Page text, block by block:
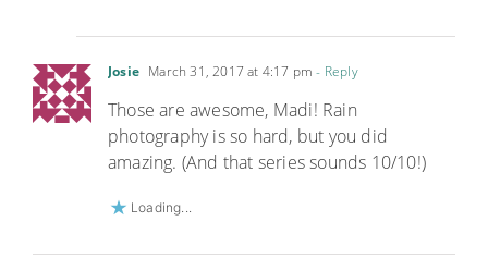
Josie March 31, 2017 at 4:17 pm- Reply
Those are awesome, Madi! Rain
photography is so hard, but you did
amazing. (And that series sounds 10/10!)
Loading...